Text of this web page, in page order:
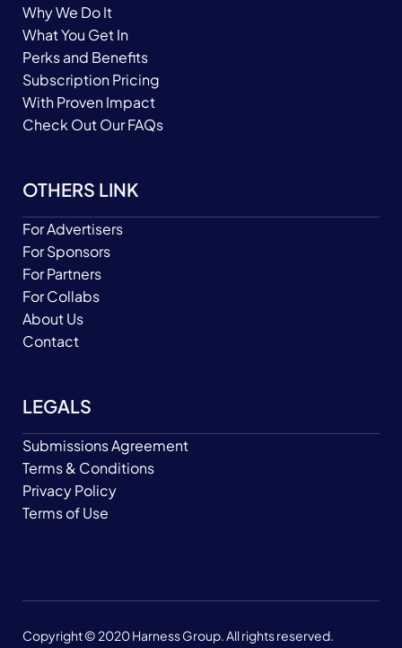
Why We Do It
What You Get In
Perks and Benefits
Subscription Pricing
With Proven Impact
Check Out Our FAQs
OTHERS LINK
For Advertisers
For Sponsors
For Partners
For Collabs
About Us
Contact
LEGALS
Submissions Agreement
Terms & Conditions
Privacy Policy
Terms of Use
Copyright © 2020 Harness Group. All rights reserved.